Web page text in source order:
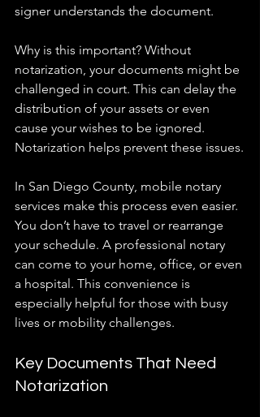
signer understands the document.
Why is this important? Without
notarization, your documents might be
challenged in court. This can delay the
distribution of your assets or even
cause your wishes to be ignored.
Notarization helps prevent these issues.
In San Diego County, mobile notary
services make this process even easier.
You don’t have to travel or rearrange
your schedule. A professional notary
can come to your home, office, or even
a hospital. This convenience is
especially helpful for those with busy
lives or mobility challenges.
Key Documents That Need
Notarization